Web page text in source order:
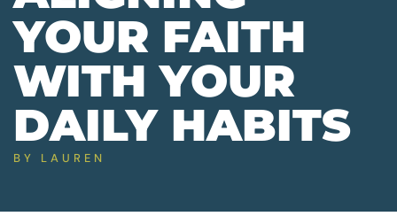
YOUR FAITH
WITH YOUR
DAILY HABITS
BY LAUREN